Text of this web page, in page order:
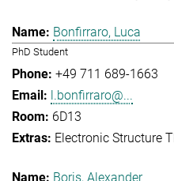
Bonfirraro, Luca
PhD Student
+49 711 689-1663
l.bonfirraro@...
6D13
Electronic Structure
Boris, Alexander